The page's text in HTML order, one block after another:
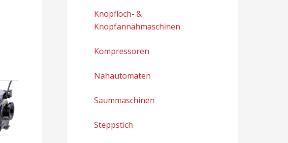
Knopfloch- &
Knopfannähmaschinen
Kompressoren
Nähautomaten
Saummaschinen
Steppstich